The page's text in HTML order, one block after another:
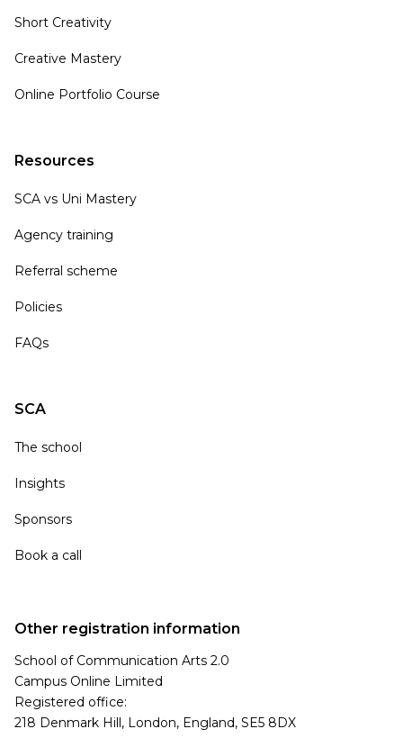
Short Creativity
Creative Mastery
Online Portfolio Course
Resources
SCA vs Uni Mastery
Agency training
Referral scheme
Policies
FAQs
SCA
The school
Insights
Sponsors
Book a call
Other registration information
School of Communication Arts 2.0
Campus Online Limited
Registered office:
218 Denmark Hill, London, England, SE5 8DX